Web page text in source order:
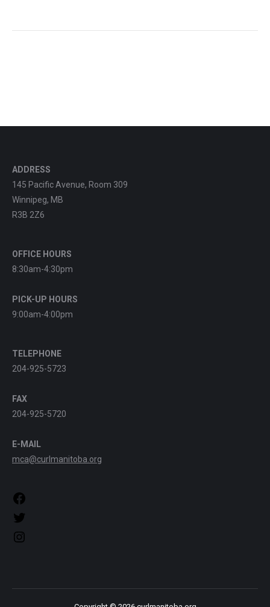
ADDRESS
145 Pacific Avenue, Room 309
Winnipeg, MB
R3B 2Z6
OFFICE HOURS
8:30am-4:30pm
PICK-UP HOURS
9:00am-4:00pm
TELEPHONE
204-925-5723
FAX
204-925-5720
E-MAIL
mca@curlmanitoba.org